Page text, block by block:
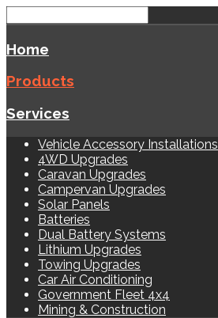
Home
Products
Services
Vehicle Accessory Installations
4WD Upgrades
Caravan Upgrades
Campervan Upgrades
Solar Panels
Batteries
Dual Battery Systems
Lithium Upgrades
Towing Upgrades
Car Air Conditioning
Government Fleet 4x4
Mining & Construction